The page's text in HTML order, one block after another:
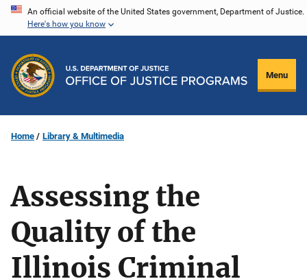
Skip
content
An official website of the United States government, Department of Justice.
Here's how you know
Menu
Home Library & Multimedia
Assessing the
Quality of the
Illinois Criminal